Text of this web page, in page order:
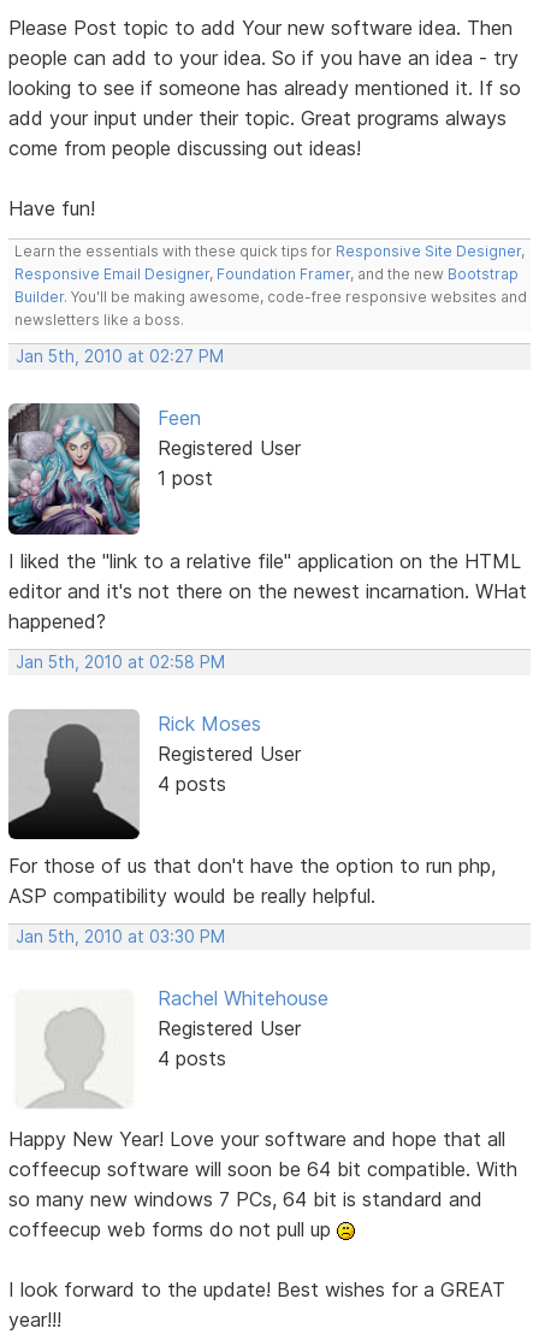
Please Post topic to add Your new software idea. Then
people can add to your idea. So if you have an idea - try
looking to see if someone has already mentioned it. If so
add your input under their topic. Great programs always
come from people discussing out ideas!
Have fun!
Learn the essentials with these quick tips for Responsive Site Designer,
Responsive Email Designer, Foundation Framer, and the new Bootstrap
Builder. You'll be making awesome, code-free responsive websites and
newsletters like a boss.
Jan 5th, 2010 at 02:27 PM
Feen
Registered User
1 post
I liked the "link to a relative file" application on the HTML
editor and it's not there on the newest incarnation. WHat
happened?
Jan 5th, 2010 at 02:58 PM
Rick Moses
Registered User
4 posts
For those of us that don't have the option to run php,
ASP compatibility would be really helpful.
Jan 5th, 2010 at 03:30 PM
Rachel Whitehouse
Registered User
4 posts
Happy New Year! Love your software and hope that all
coffeecup software will soon be 64 bit compatible. With
so many new windows 7 PCs, 64 bit is standard and
coffeecup web forms do not pull up
I look forward to the update! Best wishes for a GREAT
year!!!